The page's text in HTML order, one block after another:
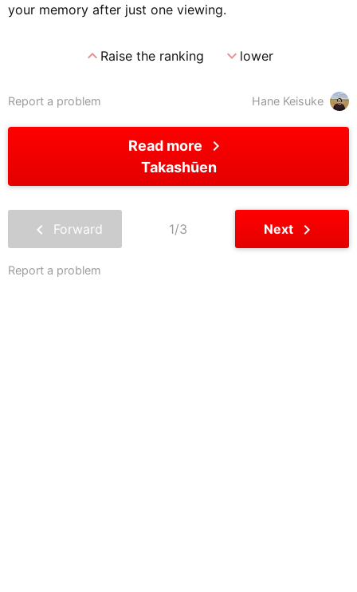
your memory after just one viewing.
expand_lessRaise the ranking expand_morelower
Hane Keisuke
Report a problem
Read more chevron_right
Takashūen
chevron_left Forward 1/3 Next chevron_right
Report a problem